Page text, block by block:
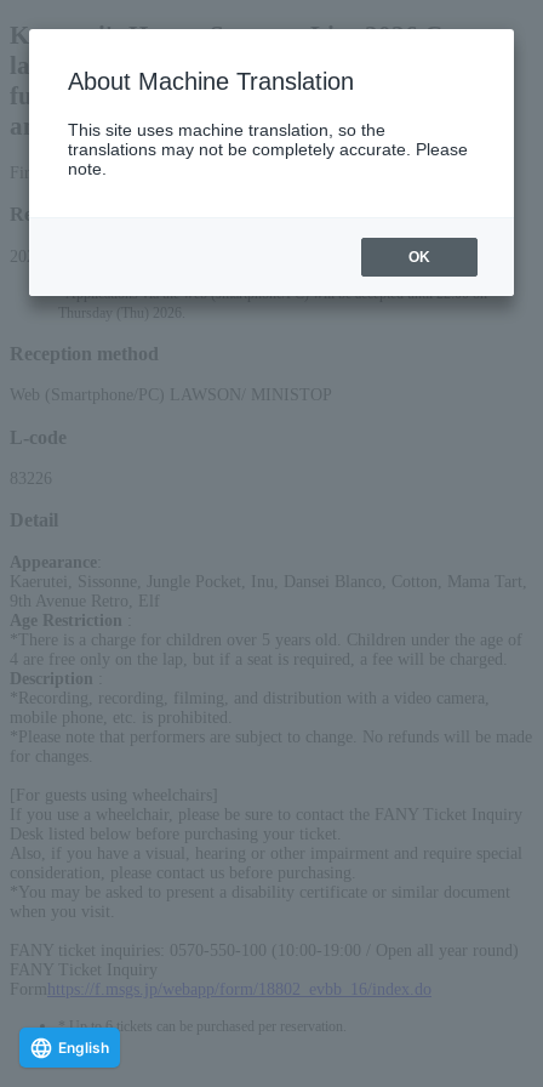
Kaerutei's Happy Summer Live 2026 Come
laugh at Dohikoden, eat at Dohikoden, have
fun at Dohikoden!! Don't think about
anything, just come!!
First-come, first-served basis
Reception period
2026/4/18 (Sat) 10:00 to 2026/6/18 (Thu) 23:59
*Applications via the web (smartphone/PC) will be accepted until 22:00 on
Thursday (Thu) 2026.
Reception method
Web (Smartphone/PC) LAWSON/ MINISTOP
L-code
83226
Detail
Appearance
Kaerutei, Sissonne, Jungle Pocket, Inu, Dansei Blanco, Cotton, Mama Tart,
9th Avenue Retro, Elf
Age Restriction
*There is a charge for children over 5 years old. Children under the age of
4 are free only on the lap, but if a seat is required, a fee will be charged.
Description
*Recording, recording, filming, and distribution with a video camera,
mobile phone, etc. is prohibited.
*Please note that performers are subject to change. No refunds will be made
for changes.
[For guests using wheelchairs]
If you use a wheelchair, please be sure to contact the FANY Ticket Inquiry
Desk listed below before purchasing your ticket.
Also, if you have a visual, hearing or other impairment and require special
consideration, please contact us before purchasing.
*You may be asked to present a disability certificate or similar document
when you visit.
FANY ticket inquiries: 0570-550-100 (10:00-19:00 / Open all year round)
FANY Ticket Inquiry
Form
https://f.msgs.jp/webapp/form/18802_evbb_16/index.do
* Up to 6 tickets can be purchased per reservation.
English
About Machine Translation
This site uses machine translation, so the
translations may not be completely accurate. Please
note.
OK